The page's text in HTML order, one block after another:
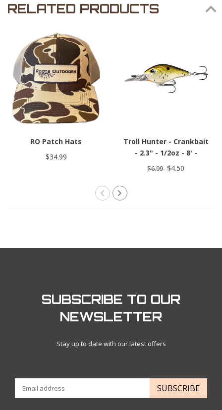
RELATED PRODUCTS
RO Patch Hats
$34.99
Troll Hunter - Crankbait
- 2.3" - 1/2oz - 8' -
Truffle Butter
$6.99 $4.50
SUBSCRIBE TO OUR
NEWSLETTER
Stay up to date with our latest offers
SUBSCRIBE